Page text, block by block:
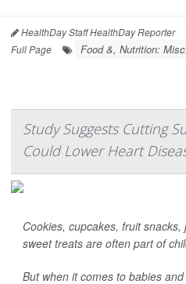
HealthDay Staff HealthDay Reporter
Full Page
Food &, Nutrition: Misc.
Study Suggests Cutting
Could Lower Heart
Cookies, cupcakes, fruit
sweet treats are often part of
But when it comes to babies